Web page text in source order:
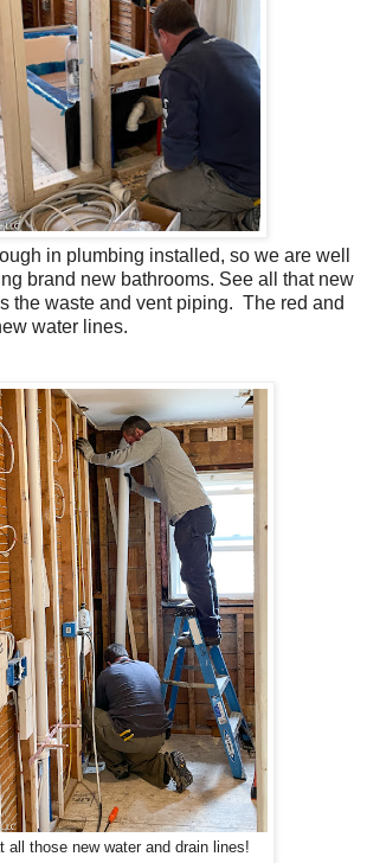
in plumbing installed, so we are well
brand new bathrooms. See all that new
the waste and vent piping. The red and
water lines.
all those new water and drain lines!